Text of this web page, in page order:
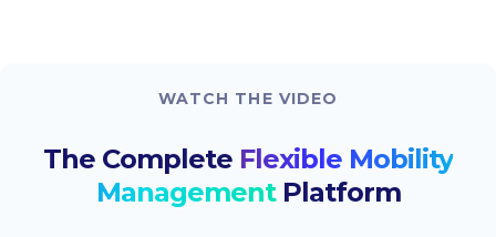
WATCH THE VIDEO
The Complete Flexible Mobility
Management Platform